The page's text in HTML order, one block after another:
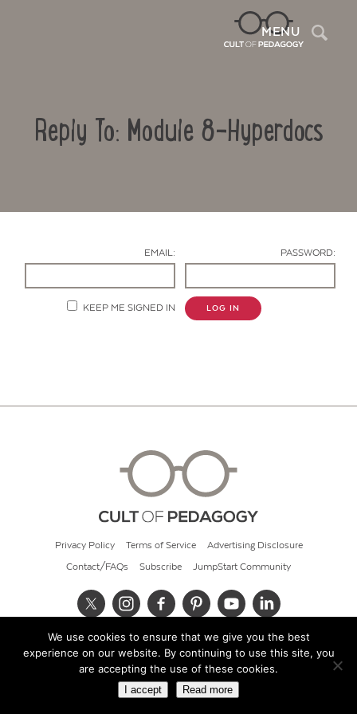
MENU
Reply To: Module 8-Hyperdocs
EMAIL: PASSWORD:
KEEP ME SIGNED IN LOG IN
Privacy Policy Terms of Service Advertising Disclosure
Contact/FAQs Subscribe JumpStart Community
© 2026 Cult of Pedagogy
We use cookies to ensure that we give you the best
experience on our website. By continuing to use this site, you
are accepting the use of these cookies.
I accept Read more